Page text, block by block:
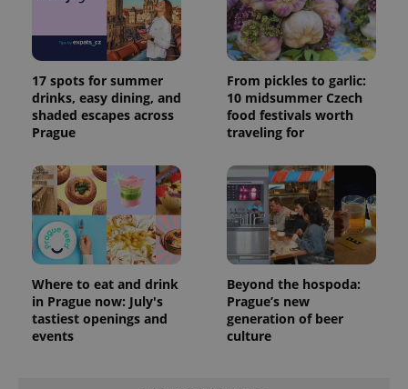
17 spots for summer
drinks, easy dining, and
shaded escapes across
Prague
From pickles to garlic:
10 midsummer Czech
food festivals worth
traveling for
Where to eat and drink
in Prague now: July's
tastiest openings and
events
Beyond the hospoda:
Prague’s new
generation of beer
culture